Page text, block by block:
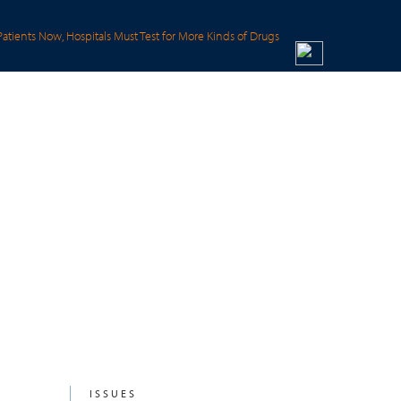
Now, Hospitals Must Test for More Kinds of Drugs
ISSUES